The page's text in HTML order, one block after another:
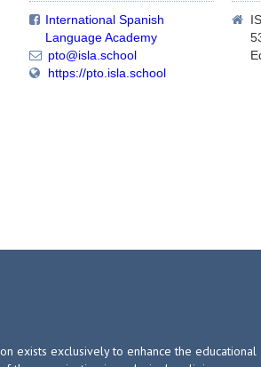
 International Spanish
Language Academy
 pto@isla.school
 https://pto.isla.school

exists exclusively to enhance the educational